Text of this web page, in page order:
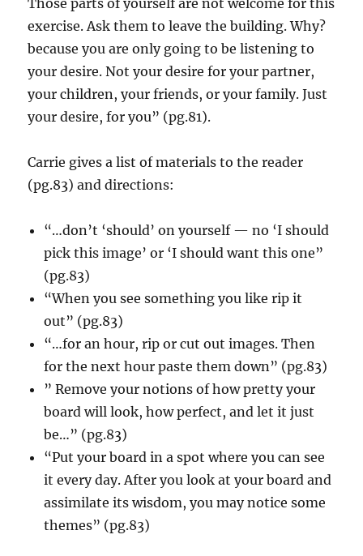
exercise. Ask them to leave the building. Why?
because you are only going to be listening to
your desire. Not your desire for your partner,
your children, your friends, or your family. Just
your desire, for you” (pg.81).
Carrie gives a list of materials to the reader
(pg.83) and directions:
“…don’t ‘should’ on yourself — no ‘I should
pick this image’ or ‘I should want this one”
(pg.83)
“When you see something you like rip it
out” (pg.83)
“…for an hour, rip or cut out images. Then
for the next hour paste them down” (pg.83)
” Remove your notions of how pretty your
board will look, how perfect, and let it just
be…” (pg.83)
“Put your board in a spot where you can see
it every day. After you look at your board and
assimilate its wisdom, you may notice some
themes” (pg.83)